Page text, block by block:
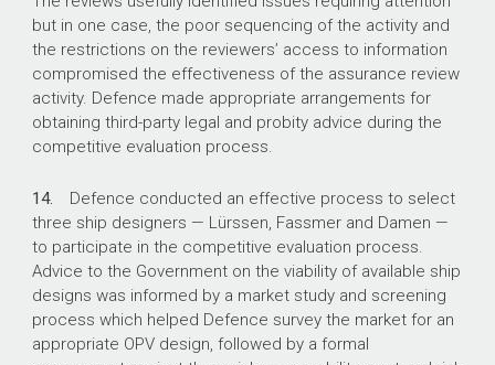
but in one case, the poor sequencing of the activity and
the restrictions on the reviewers’ access to information
compromised the effectiveness of the assurance review
activity. Defence made appropriate arrangements for
obtaining third-party legal and probity advice during the
competitive evaluation process.
14. Defence conducted an effective process to select
three ship designers — Lürssen, Fassmer and Damen —
to participate in the competitive evaluation process.
Advice to the Government on the viability of available ship
designs was informed by a market study and screening
process which helped Defence survey the market for an
appropriate OPV design, followed by a formal